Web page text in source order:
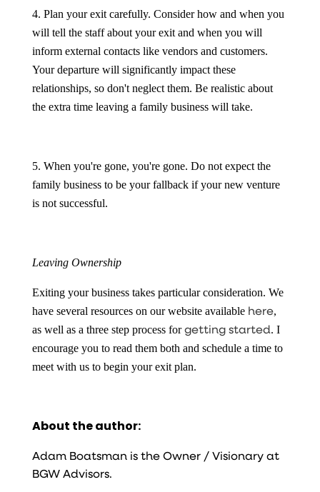
4. Plan your exit carefully. Consider how and when you
will tell the staff about your exit and when you will
inform external contacts like vendors and customers.
Your departure will significantly impact these
relationships, so don't neglect them. Be realistic about
the extra time leaving a family business will take.
5. When you're gone, you're gone. Do not expect the
family business to be your fallback if your new venture
is not successful.
Leaving Ownership
Exiting your business takes particular consideration. We
have several resources on our website available here,
as well as a three step process forgetting started. I
encourage you to read them both and schedule a time to
meet with us to begin your exit plan.
About the author:
Adam Boatsman is the Owner / Visionary at
BGW Advisors.